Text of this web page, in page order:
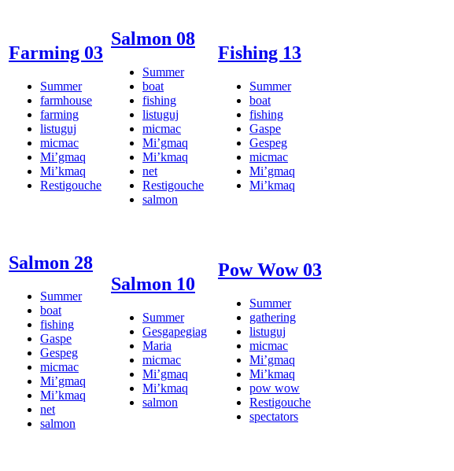
Farming 03
Summer
farmhouse
farming
listuguj
micmac
Mi’gmaq
Mi’kmaq
Restigouche
Salmon 08
Summer
boat
fishing
listuguj
micmac
Mi’gmaq
Mi’kmaq
net
Restigouche
salmon
Fishing 13
Summer
boat
fishing
Gaspe
Gespeg
micmac
Mi’gmaq
Mi’kmaq
Salmon 28
Summer
boat
fishing
Gaspe
Gespeg
micmac
Mi’gmaq
Mi’kmaq
net
salmon
Salmon 10
Summer
Gesgapegiag
Maria
micmac
Mi’gmaq
Mi’kmaq
salmon
Pow Wow 03
Summer
gathering
listuguj
micmac
Mi’gmaq
Mi’kmaq
pow wow
Restigouche
spectators